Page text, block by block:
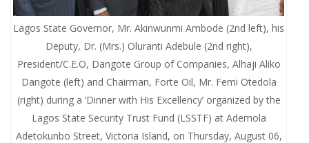
Lagos State Governor, Mr. Akinwunmi Ambode (2nd left), his
Deputy, Dr. (Mrs.) Oluranti Adebule (2nd right),
President/C.E.O, Dangote Group of Companies, Alhaji Aliko
Dangote (left) and Chairman, Forte Oil, Mr. Femi Otedola
(right) during a ‘Dinner with His Excellency’ organized by the
Lagos State Security Trust Fund (LSSTF) at Ademola
Adetokunbo Street, Victoria Island, on Thursday, August 06,